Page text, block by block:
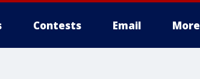
Contests Email More